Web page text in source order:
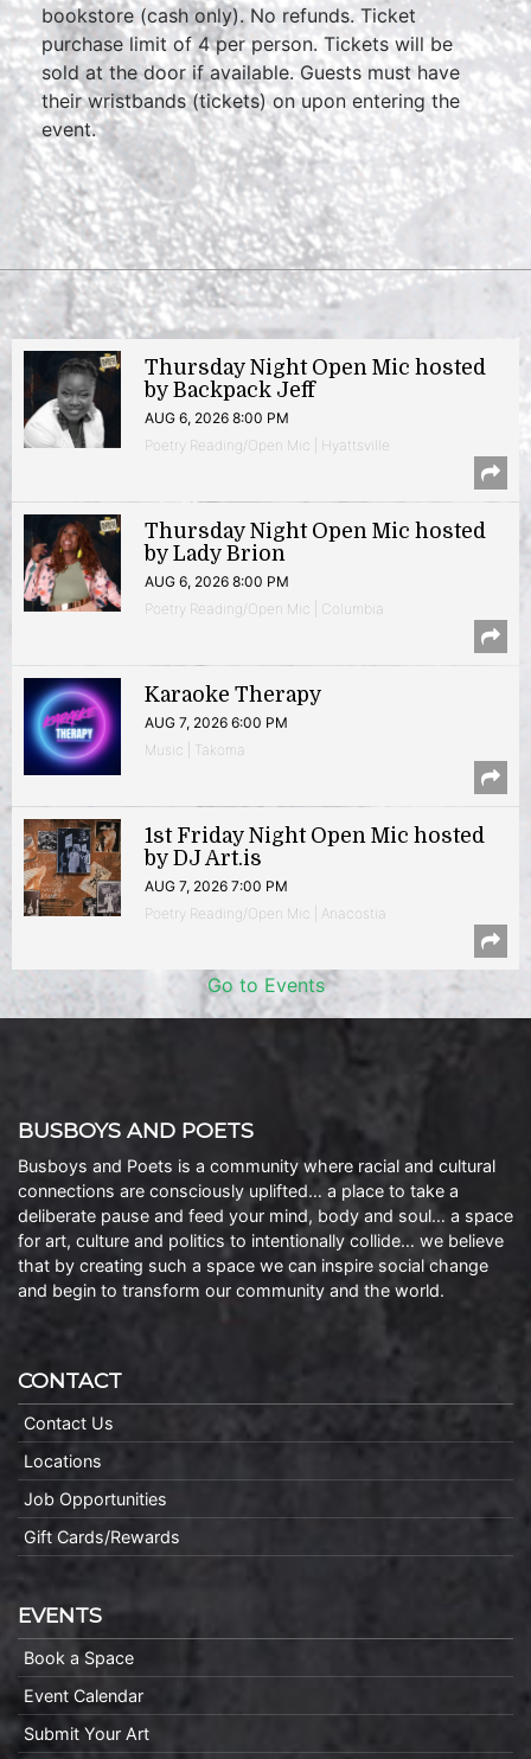
bookstore (cash only). No refunds. Ticket
purchase limit of 4 per person. Tickets will be
sold at the door if available. Guests must have
their wristbands (tickets) on upon entering the
event.
Thursday Night Open Mic hosted
by Backpack Jeff
AUG 6, 2026 8:00 PM
Poetry Reading/Open Mic | Hyattsville
Thursday Night Open Mic hosted
by Lady Brion
AUG 6, 2026 8:00 PM
Poetry Reading/Open Mic | Columbia
Karaoke Therapy
AUG 7, 2026 6:00 PM
Music | Takoma
1st Friday Night Open Mic hosted
by DJ Art.is
AUG 7, 2026 7:00 PM
Poetry Reading/Open Mic | Anacostia
Go to Events
BUSBOYS AND POETS
Busboys and Poets is a community where racial and cultural
connections are consciously uplifted… a place to take a
deliberate pause and feed your mind, body and soul… a space
for art, culture and politics to intentionally collide… we believe
that by creating such a space we can inspire social change
and begin to transform our community and the world.
CONTACT
Contact Us
Locations
Job Opportunities
Gift Cards/Rewards
EVENTS
Book a Space
Event Calendar
Submit Your Art